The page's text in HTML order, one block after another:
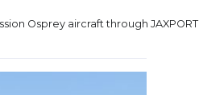
Osprey aircraft through JAXPORT